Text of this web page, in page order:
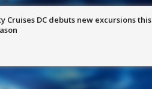
Cruises DC debuts new excursions this